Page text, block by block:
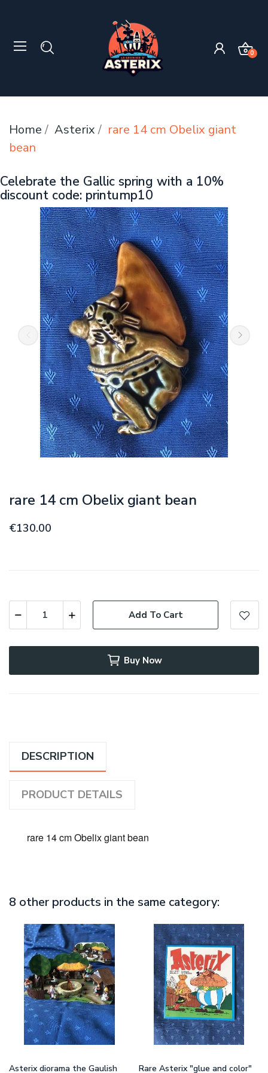
0
Home Asterix
rare 14 cm Obelix giant
bean
Celebrate the Gallic spring with a 10%
discount code: printump10
rare 14 cm Obelix giant bean
€130.00
Add To Cart
Buy Now
DESCRIPTION
PRODUCT DETAILS
rare 14 cm Obelix giant bean
8 other products in the same category:
Asterix diorama the Gaulish Rare Asterix "glue and color"